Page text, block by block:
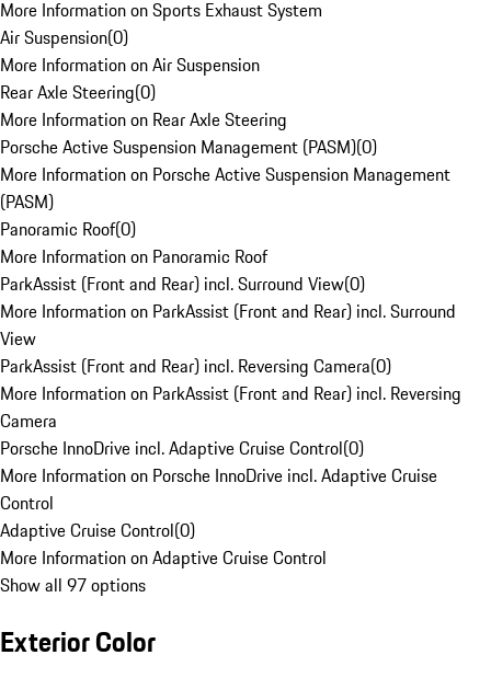
More Information on Sports Exhaust System
Air Suspension(0)
More Information on Air Suspension
Rear Axle Steering(0)
More Information on Rear Axle Steering
Porsche Active Suspension Management (PASM)(0)
More Information on Porsche Active Suspension Management
(PASM)
Panoramic Roof(0)
More Information on Panoramic Roof
ParkAssist (Front and Rear) incl. Surround View(0)
More Information on ParkAssist (Front and Rear) incl. Surround
View
ParkAssist (Front and Rear) incl. Reversing Camera(0)
More Information on ParkAssist (Front and Rear) incl. Reversing
Camera
Porsche InnoDrive incl. Adaptive Cruise Control(0)
More Information on Porsche InnoDrive incl. Adaptive Cruise
Control
Adaptive Cruise Control(0)
More Information on Adaptive Cruise Control
Show all 97 options
Exterior Color